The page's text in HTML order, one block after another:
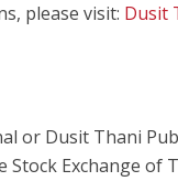
please visit: Dusit
or Dusit Thani
Exchange of